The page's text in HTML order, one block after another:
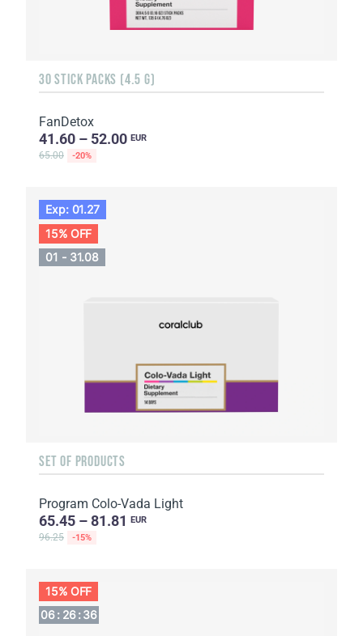
30 STICK PACKS (4.5 G)
FanDetox
41.60 – 52.00 EUR
65.00 -20%
Exp: 01.27
15% OFF
01 - 31.08
SET OF PRODUCTS
Program Colo-Vada Light
65.45 – 81.81 EUR
96.25 -15%
15% OFF
06: 26 :36